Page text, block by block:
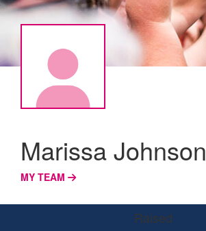
Marissa Johnson
MY TEAM
Raised